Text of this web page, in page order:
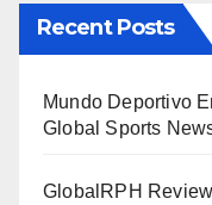
Recent Posts
Mundo Deportivo
Global Sports
GlobalRPH